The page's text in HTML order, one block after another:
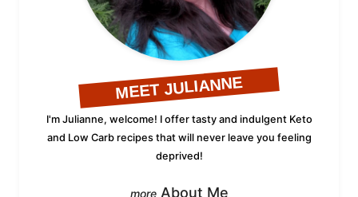
MEET JULIANNE
I'm Julianne, welcome! I offer tasty and indulgent Keto
and Low Carb recipes that will never leave you feeling
deprived!
About Me